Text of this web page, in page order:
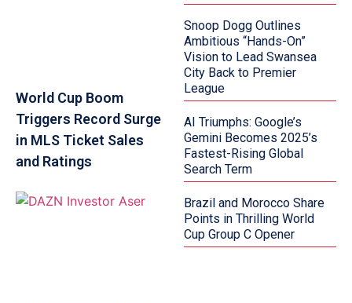
World Cup Boom
Triggers Record Surge
in MLS Ticket Sales
and Ratings
Snoop Dogg Outlines
Ambitious “Hands-On”
Vision to Lead Swansea
City Back to Premier
League
AI Triumphs: Google’s
Gemini Becomes 2025’s
Fastest-Rising Global
Search Term
Brazil and Morocco Share
Points in Thrilling World
Cup Group C Opener